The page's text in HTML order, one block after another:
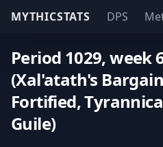
MYTHICSTATS DPS
Period 1029, week
(Xal'atath's
Fortified,
Guile)